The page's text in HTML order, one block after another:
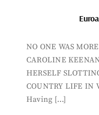
NO ONE WAS
CAROLINE
HERSELF
COUNTRY LIFE IN
Having […]